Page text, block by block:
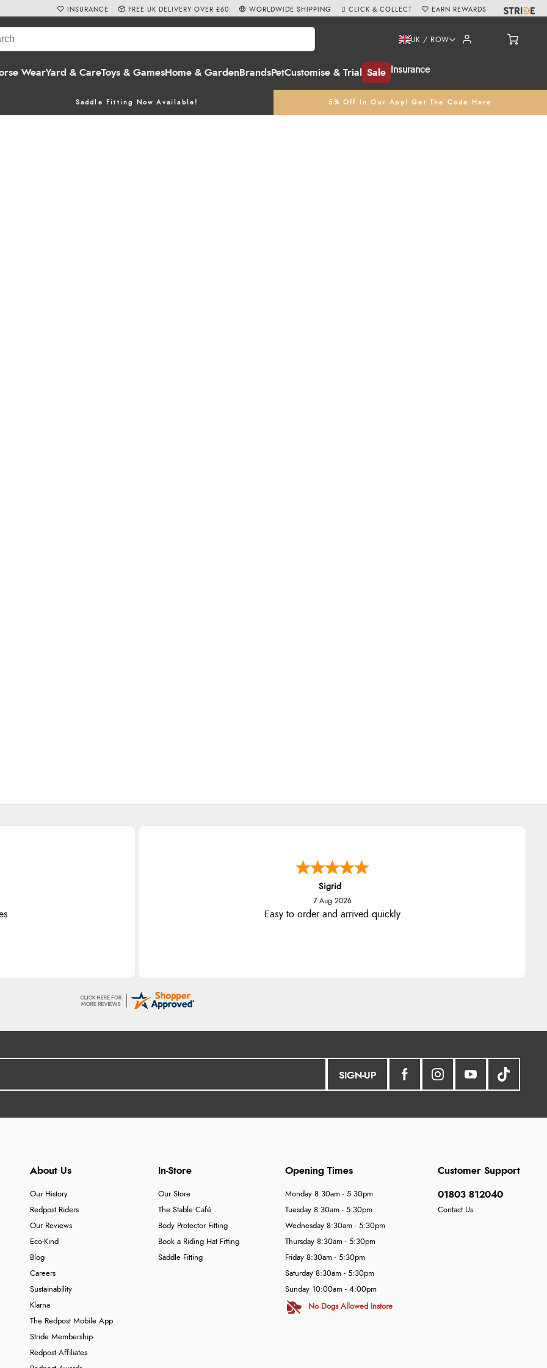
WearYard & CareToys & GamesHome & Garden BrandsPetCustomise & Trial Sale Insurance
UK / ROW
Saddle Fitting Now Available! 5% Off In Our App! Get The Code Here
INSURANCE FREE UK DELIVERY OVER £60 WORLDWIDE SHIPPING CLICK & COLLECT EARN REWARDS
North Wales
7 Aug 2026
Excellent efficient service, super fast
SIGN-UP
About Us
Our History
Redpost Riders
Our Reviews
Eco-Kind
Blog
Careers
Sustainability
Klarna
The Redpost Mobile App
Stride Membership
Redpost Affiliates
In-Store
Our Store
The Stable Café
Body Protector Fitting
Book a Riding Hat Fitting
Saddle Fitting
Customer Support
01803 812040
Contact Us
Opening Times
Monday 8:30am - 5:30pm
Tuesday 8:30am - 5:30pm
Wednesday 8:30am - 5:30pm
Thursday 8:30am - 5:30pm
Friday 8:30am - 5:30pm
Saturday 8:30am - 5:30pm
Sunday 10:00am - 4:00pm
No Dogs Allowed Instore